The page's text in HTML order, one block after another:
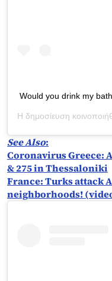
Would you drink my
Η δημοσίευση
See Also:
Coronavirus Greece:
& 275 in Thessaloniki
France: Turks attack
neighborhoods!